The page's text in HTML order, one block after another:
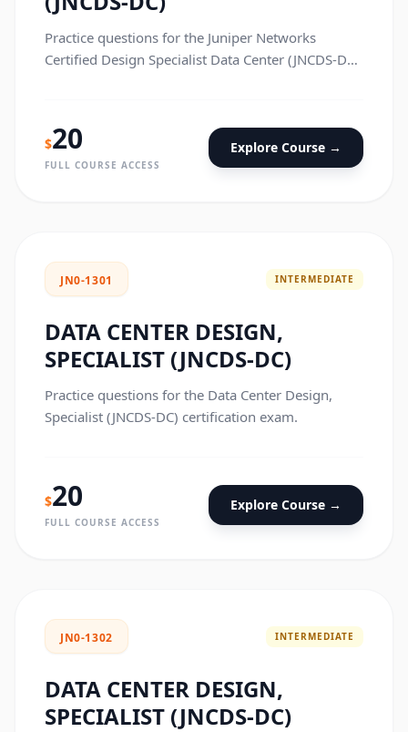
Practice questions for the Juniper Networks
Certified Design Specialist Data Center (JNCDS-DC)
$20
FULL COURSE ACCESS
Explore Course →
JN0-1301 INTERMEDIATE
DATA CENTER DESIGN,
SPECIALIST (JNCDS-DC)
Practice questions for the Data Center Design,
Specialist (JNCDS-DC) certification exam.
$20
FULL COURSE ACCESS
Explore Course →
JN0-1302 INTERMEDIATE
DATA CENTER DESIGN,
SPECIALIST (JNCDS-DC)